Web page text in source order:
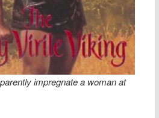
impregnate a woman at